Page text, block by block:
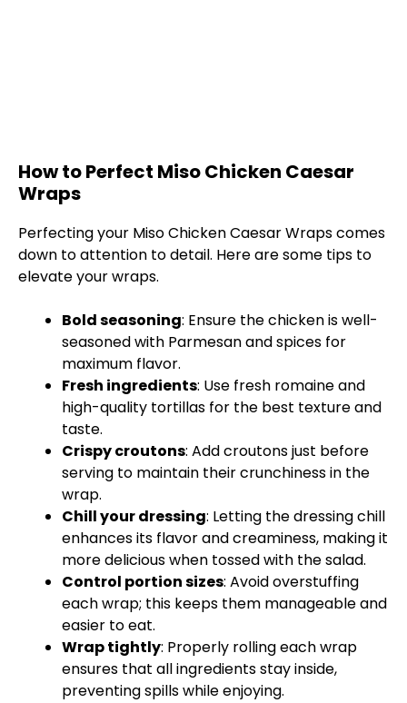
How to Perfect Miso Chicken Caesar
Wraps
Perfecting your Miso Chicken Caesar Wraps comes
down to attention to detail. Here are some tips to
elevate your wraps.
Bold seasoning: Ensure the chicken is well-
seasoned with Parmesan and spices for
maximum flavor.
Fresh ingredients: Use fresh romaine and
high-quality tortillas for the best texture and
taste.
Crispy croutons: Add croutons just before
serving to maintain their crunchiness in the
wrap.
Chill your dressing: Letting the dressing chill
enhances its flavor and creaminess, making it
more delicious when tossed with the salad.
Control portion sizes: Avoid overstuffing
each wrap; this keeps them manageable and
easier to eat.
Wrap tightly: Properly rolling each wrap
ensures that all ingredients stay inside,
preventing spills while enjoying.